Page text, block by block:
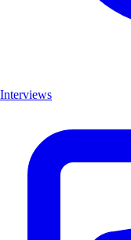
Interviews